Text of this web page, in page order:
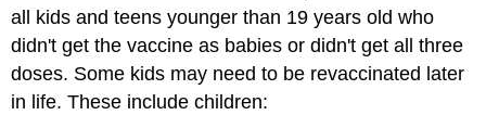
all kids and teens younger than 19 years old who
didn't get the vaccine as babies or didn't get all three
doses. Some kids may need to be revaccinated later
in life. These include children: